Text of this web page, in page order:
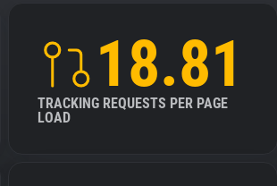
18.81
TRACKING REQUESTS PER PAGE
LOAD